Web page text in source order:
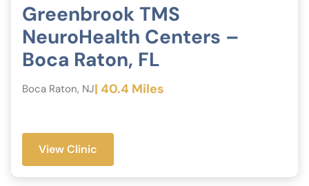
Greenbrook TMS
NeuroHealth Centers –
Boca Raton, FL
Boca Raton, NJ| 40.4 Miles
View Clinic